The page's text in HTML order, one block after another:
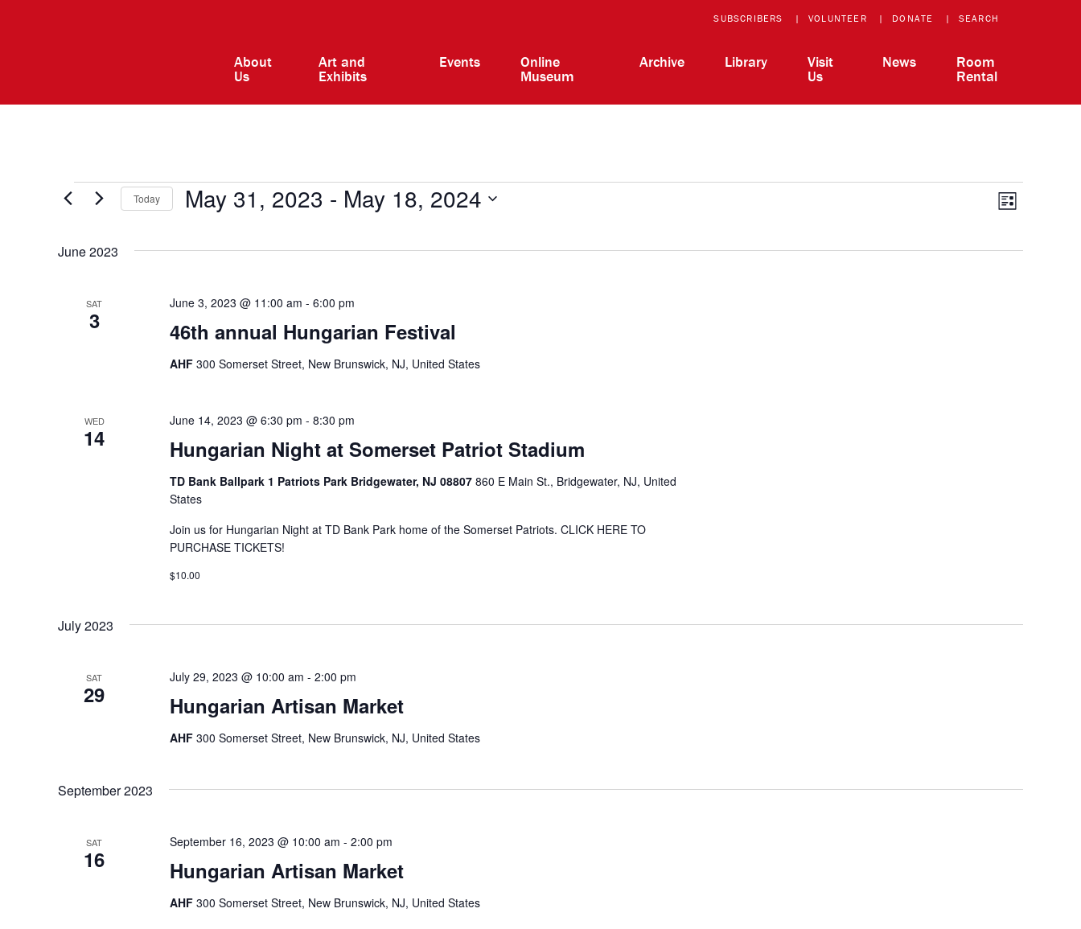
SUBSCRIBERS VOLUNTEER DONATE SEARCH
About
Us
Art and
Exhibits
Events Online
Museum
Archive Library Visit
Us
News Room
Rental
Events
Event
Views
List
Today May 31, 2023 - May 18, 2024
date.
June 2023
SAT
3 46th annual Hungarian Festival
June 3, 2023 @ 11:00 am - 6:00 pm
AHF 300 Somerset Street, New Brunswick, NJ, United States
WED
14 Hungarian Night at Somerset Patriot Stadium
June 14, 2023 @ 6:30 pm - 8:30 pm
TD Bank Ballpark 1 Patriots Park Bridgewater, NJ 08807 860 E Main St., Bridgewater, NJ, United
States
Join us for Hungarian Night at TD Bank Park home of the Somerset Patriots. CLICK HERE TO
PURCHASE TICKETS!
$10.00
July 2023
SAT
29 Hungarian Artisan Market
July 29, 2023 @ 10:00 am - 2:00 pm
AHF 300 Somerset Street, New Brunswick, NJ, United States
September 2023
SAT
16 Hungarian Artisan Market
September 16, 2023 @ 10:00 am - 2:00 pm
AHF 300 Somerset Street, New Brunswick, NJ, United States